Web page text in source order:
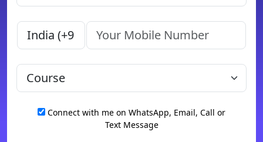
Connect with me on WhatsApp, Email, Call or
Text Message